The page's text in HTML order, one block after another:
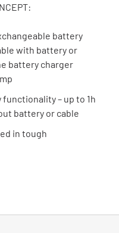
battery
with battery or
battery charger
– up to 1h
battery or cable
in tough